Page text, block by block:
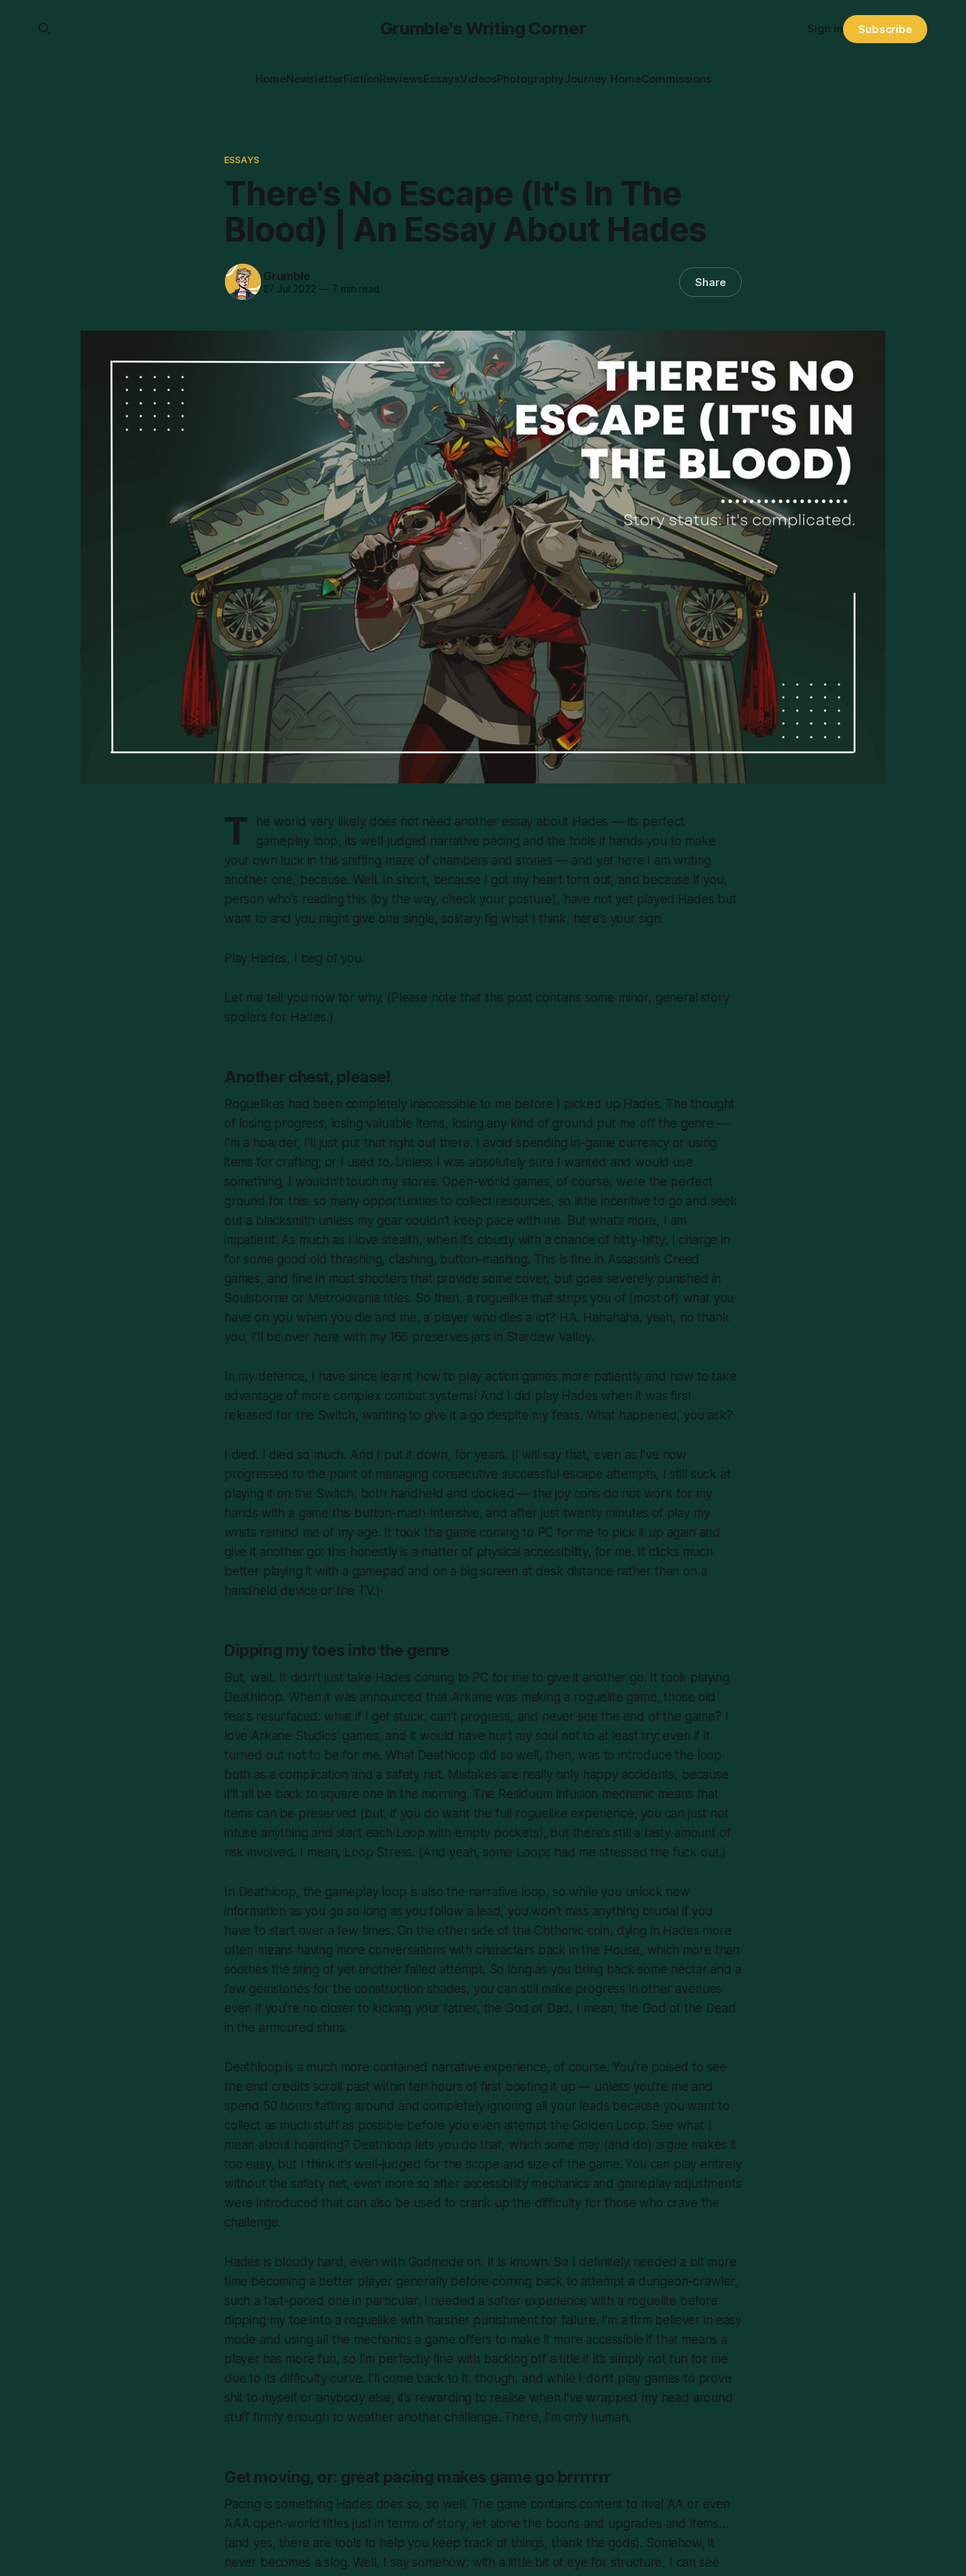
Grumble's Writing Corner
HomeNewsletterFictionReviewsEssaysVideosPhotographyJourney HomeCommissions
Sign in Subscribe
ESSAYS
There's No Escape (It's In The
Blood) | An Essay About Hades
Grumble
27 Jul 2022 —7 min read Share
T he world very likely does not need another essay about Hades — its perfect
gameplay loop, its well-judged narrative pacing and the tools it hands you to make
your own luck in this shifting maze of chambers and stories — and yet here I am writing
another one, because. Well. In short, because I got my heart torn out, and because if you,
person who’s reading this (by the way, check your posture), have not yet played Hades but
want to and you might give one single, solitary fig what I think, here’s your sign.
Play Hades, I beg of you.
Let me tell you now for why. (Please note that this post contains some minor, general story
spoilers for Hades.)
Another chest, please!
Roguelikes had been completely inaccessible to me before I picked up Hades. The thought
of losing progress, losing valuable items, losing any kind of ground put me off the genre —
I’m a hoarder, I’ll just put that right out there. I avoid spending in-game currency or using
items for crafting; or I used to. Unless I was absolutely sure I wanted and would use
something, I wouldn’t touch my stores. Open-world games, of course, were the perfect
ground for this: so many opportunities to collect resources, so little incentive to go and seek
out a blacksmith unless my gear couldn’t keep pace with me. But what’s more, I am
impatient. As much as I love stealth, when it’s cloudy with a chance of hitty-hitty, I charge in
for some good old thrashing, clashing, button-mashing. This is fine in Assassin’s Creed
games, and fine in most shooters that provide some cover, but goes severely punished in
Soulsborne or Metroidvania titles. So then, a roguelike that strips you of (most of) what you
have on you when you die and me, a player who dies a lot? HA. Hahahaha, yeah, no thank
you, I’ll be over here with my 166 preserves jars in Stardew Valley.
In my defence, I have since learnt how to play action games more patiently and how to take
advantage of more complex combat systems! And I did play Hades when it was first
released for the Switch, wanting to give it a go despite my fears. What happened, you ask?
I died. I died so much. And I put it down, for years. (I will say that, even as I’ve now
progressed to the point of managing consecutive successful escape attempts, I still suck at
playing it on the Switch, both handheld and docked — the joy cons do not work for my
hands with a game this button-mash-intensive, and after just twenty minutes of play my
wrists remind me of my age. It took the game coming to PC for me to pick it up again and
give it another go: this honestly is a matter of physical accessibility, for me. It clicks much
better playing it with a gamepad and on a big screen at desk distance rather than on a
handheld device or the TV.)
Dipping my toes into the genre
But, wait. It didn’t just take Hades coming to PC for me to give it another go. It took playing
Deathloop. When it was announced that Arkane was making a roguelite game, those old
fears resurfaced: what if I get stuck, can’t progress, and never see the end of the game? I
love Arkane Studios’ games, and it would have hurt my soul not to at least try; even if it
turned out not to be for me. What Deathloop did so well, then, was to introduce the loop
both as a complication and a safety net. Mistakes are really only happy accidents, because
it’ll all be back to square one in the morning. The Residuum infusion mechanic means that
items can be preserved (but, if you do want the full roguelike experience, you can just not
infuse anything and start each Loop with empty pockets), but there’s still a tasty amount of
risk involved. I mean, Loop Stress. (And yeah, some Loops had me stressed the fuck out.)
In Deathloop, the gameplay loop is also the narrative loop, so while you unlock new
information as you go so long as you follow a lead, you won’t miss anything crucial if you
have to start over a few times. On the other side of the Chthonic coin, dying in Hades more
often means having more conversations with characters back in the House, which more than
soothes the sting of yet another failed attempt. So long as you bring back some nectar and a
few gemstones for the construction shades, you can still make progress in other avenues
even if you’re no closer to kicking your father, the God of Dad, I mean, the God of the Dead
in the armoured shins.
Deathloop is a much more contained narrative experience, of course. You’re poised to see
the end credits scroll past within ten hours of first booting it up — unless you’re me and
spend 50 hours faffing around and completely ignoring all your leads because you want to
collect as much stuff as possible before you even attempt the Golden Loop. See what I
mean about hoarding? Deathloop lets you do that, which some may (and do) argue makes it
too easy, but I think it’s well-judged for the scope and size of the game. You can play entirely
without the safety net, even more so after accessibility mechanics and gameplay adjustments
were introduced that can also be used to crank up the difficulty for those who crave the
challenge.
Hades is bloody hard, even with Godmode on. It is known. So I definitely needed a bit more
time becoming a better player generally before coming back to attempt a dungeon-crawler,
such a fast-paced one in particular. I needed a softer experience with a roguelite before
dipping my toe into a roguelike with harsher punishment for failure. I’m a firm believer in easy
mode and using all
the mechanics a game offers to make it more accessible if that means a
player has morefun, so I’m perfectly fine with backing off a title if it’s simply not fun for me
due to its difficulty curve. I’ll come back to it, though, and while I don’t play games to prove
shit to myself or anybody else, it’s rewarding to realise when I’ve wrapped my head around
stuff firmly enough to weather another challenge. There, I’m only human.
Get moving, or: great pacing makes game go brrrrrrr
Pacing is something Hades does so, so well. The game contains content to rival AA or even
AAA open-world titles just in terms of story, let alone the boons and upgrades and items…
(and yes, there are tools to help you keep track of things, thank the gods). Somehow, it
never becomes a slog. Well, I say somehow: with a little bit of eye for structure, I can see